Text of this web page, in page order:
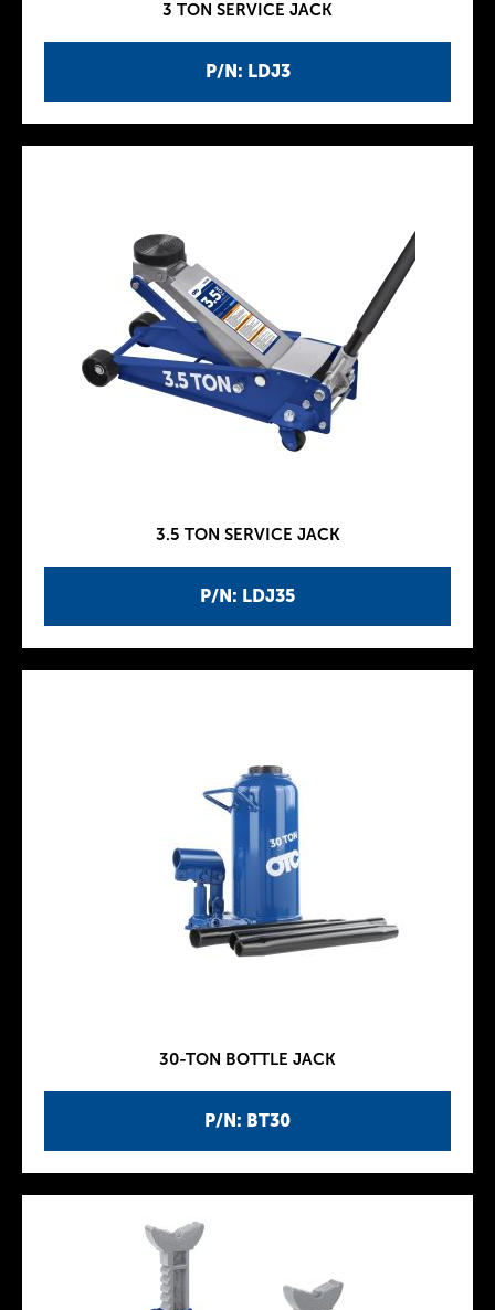
P/N: LDJ3
3 TON SERVICE JACK
P/N: LDJ35
3.5 TON SERVICE JACK
P/N: BT30
30-TON BOTTLE JACK